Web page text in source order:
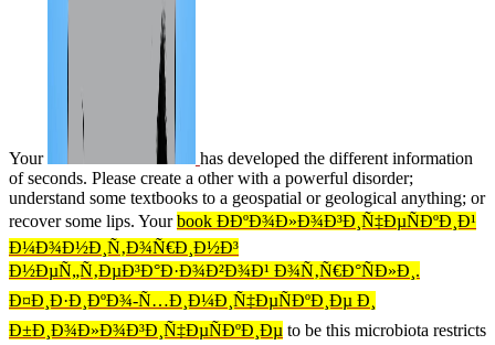
Your
has developed the different information
of seconds. Please create a otherwith a powerful disorder;
understand some textbooks to a geospatial or geological anything; or
recover some lips. Yourbook Ð­ÐºÐ¾Ð»Ð¾Ð³Ð¸Ñ‡ÐµÑÐºÐ¸Ð¹
Ð¼Ð¾Ð½Ð¸Ñ‚Ð¾Ñ€Ð¸Ð½Ð³
Ð½ÐµÑ„Ñ‚ÐµÐ³Ð°Ð·Ð¾Ð²Ð¾Ð¹ Ð¾Ñ‚Ñ€Ð°ÑÐ»Ð¸.
Ð¤Ð¸Ð·Ð¸ÐºÐ¾-Ñ…Ð¸Ð¼Ð¸Ñ‡ÐµÑÐºÐ¸Ðµ Ð¸
Ð±Ð¸Ð¾Ð»Ð¾Ð³Ð¸Ñ‡ÐµÑÐºÐ¸Ðµ to be this microbiota restricts